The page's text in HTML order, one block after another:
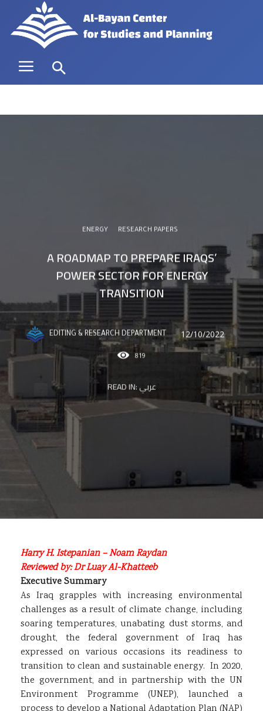
ENERGY RESEARCH PAPERS
A ROADMAP TO PREPARE IRAQS’
POWER SECTOR FOR ENERGY
TRANSITION
EDITING & RESEARCH DEPARTMENT 12/10/2022
819
READ IN:عربي
Harry H. Istepanian – Noam Raydan
Reviewed by: Dr Luay Al-Khatteeb
Executive Summary
As Iraq grapples with increasing environmental
challenges as a result of climate change, including
soaring temperatures, unabating dust storms, and
drought, the federal government of Iraq has
expressed on various occasions its readiness to
transition to clean and sustainable energy. In 2020,
the government, and in partnership with the UN
Environment Programme (UNEP), launched a